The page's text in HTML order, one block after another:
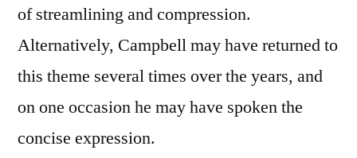
of streamlining and compression.
Alternatively, Campbell may have returned to
this theme several times over the years, and
on one occasion he may have spoken the
concise expression.